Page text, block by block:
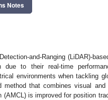
Notes
and-Ranging (LiDAR)-
to their real-time
environments when tackling
that combines visual and
is improved for position